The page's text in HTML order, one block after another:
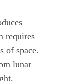
requires
of space.
lunar